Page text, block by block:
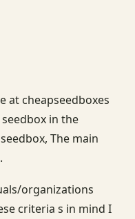
at cheapseedboxes
in the
The main
organizations
criteria s in mind I